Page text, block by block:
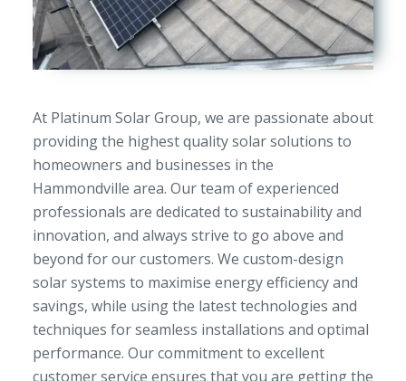
At Platinum Solar Group, we are passionate about
providing the highest quality solar solutions to
homeowners and businesses in the
Hammondville area. Our team of experienced
professionals are dedicated to sustainability and
innovation, and always strive to go above and
beyond for our customers. We custom-design
solar systems to maximise energy efficiency and
savings, while using the latest technologies and
techniques for seamless installations and optimal
performance. Our commitment to excellent
customer service ensures that you are getting the